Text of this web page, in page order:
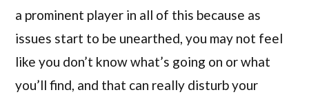
a prominent player in all of this because as
issues start to be unearthed, you may not feel
like you don’t know what’s going on or what
you’ll find, and that can really disturb your